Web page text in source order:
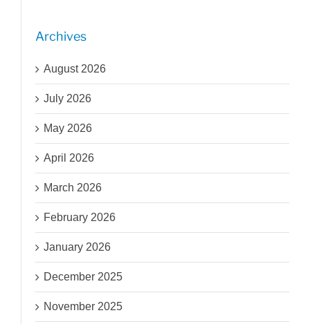
Archives
August 2026
July 2026
May 2026
April 2026
March 2026
February 2026
January 2026
December 2025
November 2025